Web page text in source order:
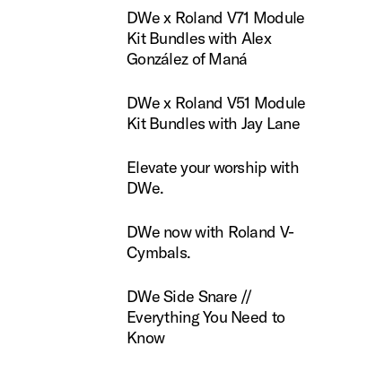
V71 Module Kit Bundles with Alex González of Maná
DWe x Roland V71 Module
Kit Bundles with Alex
González of Maná
V51 Module Kit Bundles with Jay Lane
DWe x Roland V51 Module
Kit Bundles with Jay Lane
Elevate your worship with
DWe.
DWe now with Roland V-
Cymbals.
// Everything You Need to Know
DWe Side Snare //
Everything You Need to
Know